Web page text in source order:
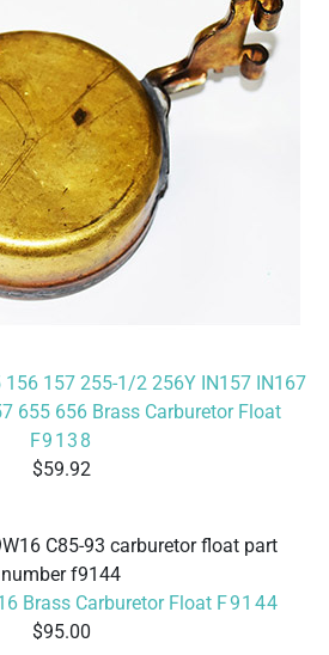
157 255-1/2 256Y IN157 IN167
655 656 Brass Carburetor Float
F9138
59.92
Brass Carburetor Float F9144
95.00